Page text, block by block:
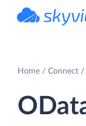
Home Connect